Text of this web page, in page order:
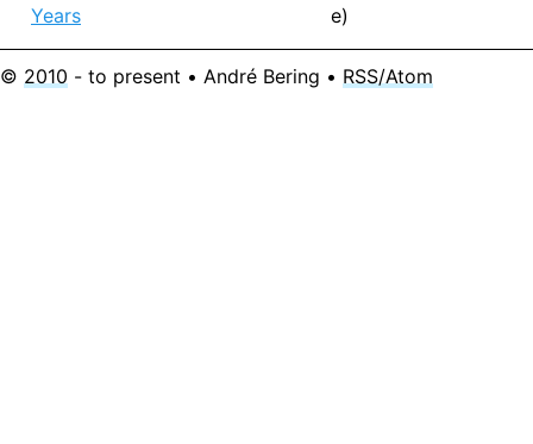
Years
e)
© 2010 - to present • André Bering • RSS/Atom